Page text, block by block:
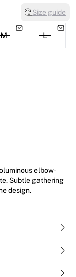
Size guide
M L
elbow-
Subtle gathering
design.